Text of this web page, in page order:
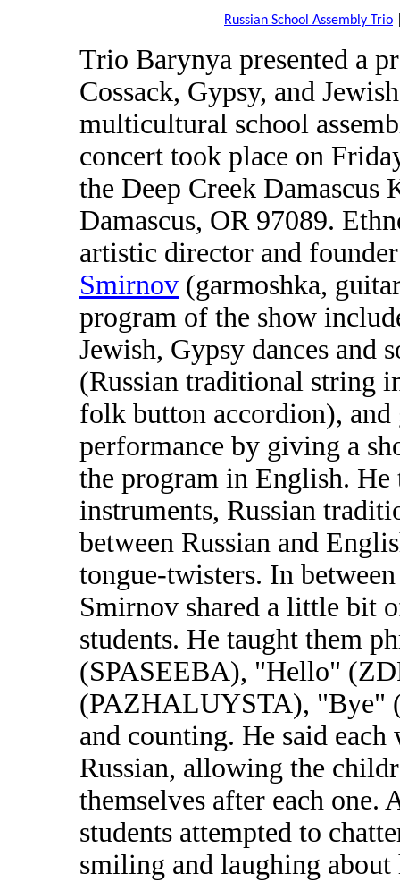
Russian School Assembly Trio
Trio Barynya presented a
Cossack, Gypsy, and
multicultural school
concert took place on
the Deep Creek Damascus
Damascus, OR 97089.
artistic director and
Smirnov (garmoshka,
program of the show
Jewish, Gypsy dances and
(Russian traditional string
folk button accordion),
performance by giving a
the program in English.
instruments, Russian
between Russian and
tongue-twisters. In
Smirnov shared a little bit
students. He taught them
(SPASEEBA), "Hello"
(PAZHALUYSTA), "Bye"
and counting. He said
Russian, allowing the
themselves after each one.
students attempted to
smiling and laughing about